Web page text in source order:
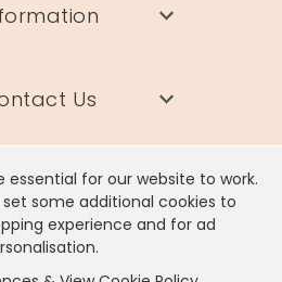
essential for our website to work.
some additional cookies to
experience and for ad
Us
Address: Unit 17 Wendover Road,
Estate, Norwich, NR13 6LH